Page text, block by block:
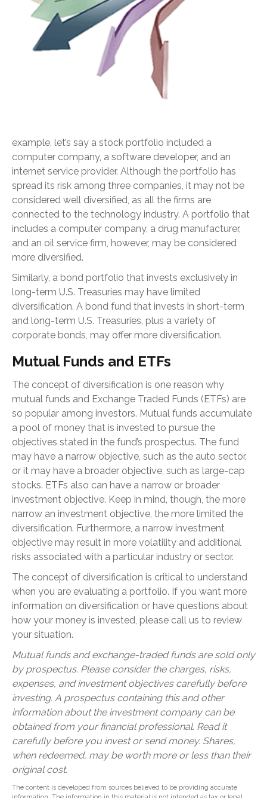
example, let’s say a stock portfolio included a
computer company, a software developer, and an
internet service provider. Although the portfolio has
spread its risk among three companies, it may not be
considered well diversified, as all the firms are
connected to the technology industry. A portfolio that
includes a computer company, a drug manufacturer,
and an oil service firm, however, may be considered
more diversified.
Similarly, a bond portfolio that invests exclusively in
long-term U.S. Treasuries may have limited
diversification. A bond fund that invests in short-term
and long-term U.S. Treasuries, plus a variety of
corporate bonds, may offer more diversification.
Mutual Funds and ETFs
The concept of diversification is one reason why
mutual funds and Exchange Traded Funds (ETFs) are
so popular among investors. Mutual funds accumulate
a pool of money that is invested to pursue the
objectives stated in the fund’s prospectus. The fund
may have a narrow objective, such as the auto sector,
or it may have a broader objective, such as large-cap
stocks. ETFs also can have a narrow or broader
investment objective. Keep in mind, though, the more
narrow an investment objective, the more limited the
diversification. Furthermore, a narrow investment
objective may result in more volatility and additional
risks associated with a particular industry or sector.
The concept of diversification is critical to understand
when you are evaluating a portfolio. If you want more
information on diversification or have questions about
how your money is invested, please call us to review
your situation.
Mutual funds and exchange-traded funds are sold only
by prospectus. Please consider the charges, risks,
expenses, and investment objectives carefully before
investing. A prospectus containing this and other
information about the investment company can be
obtained from your financial professional. Read it
carefully before you invest or send money. Shares,
when redeemed, may be worth more or less than their
original cost.
The content is developed from sources believed to be providing accurate